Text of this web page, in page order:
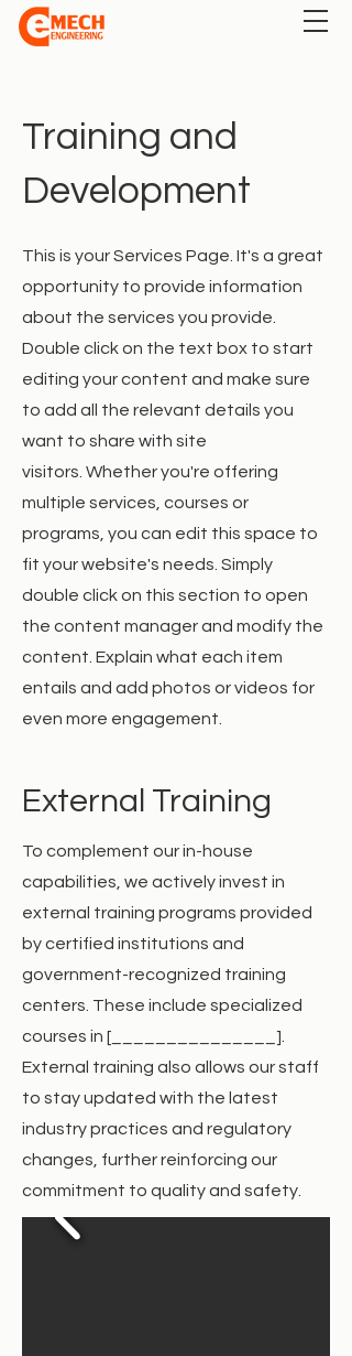
Training and
Development
This is your Services Page. It's a great
opportunity to provide information
about the services you provide.
Double click on the text box to start
editing your content and make sure
to add all the relevant details you
want to share with site
visitors. Whether you're offering
multiple services, courses or
programs, you can edit this space to
fit your website's needs. Simply
double click on this section to open
the content manager and modify the
content. Explain what each item
entails and add photos or videos for
even more engagement.
External Training
To complement our in-house
capabilities, we actively invest in
external training programs provided
by certified institutions and
government-recognized training
centers. These include specialized
courses in [_______________].
External training also allows our staff
to stay updated with the latest
industry practices and regulatory
changes, further reinforcing our
commitment to quality and safety.